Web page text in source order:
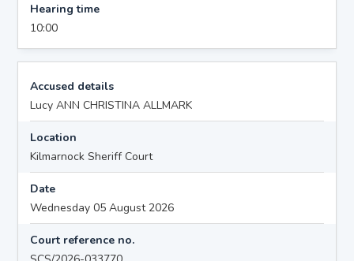
Hearing time
10:00
Accused details
Lucy ANN CHRISTINA ALLMARK
Location
Kilmarnock Sheriff Court
Date
Wednesday 05 August 2026
Court reference no.